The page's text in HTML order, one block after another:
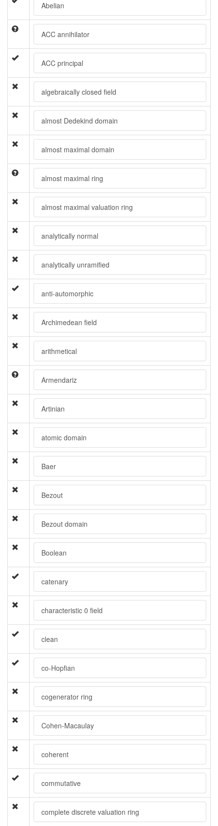
Abelian
ACC annihilator
ACC principal
algebraically closed field
almost Dedekind domain
almost maximal domain
almost maximal ring
almost maximal valuation ring
analytically normal
analytically unramified
anti-automorphic
Archimedean field
arithmetical
Armendariz
Artinian
atomic domain
Baer
Bezout
Bezout domain
Boolean
catenary
characteristic 0 field
clean
co-Hopfian
cogenerator ring
Cohen-Macaulay
coherent
commutative
complete discrete valuation ring